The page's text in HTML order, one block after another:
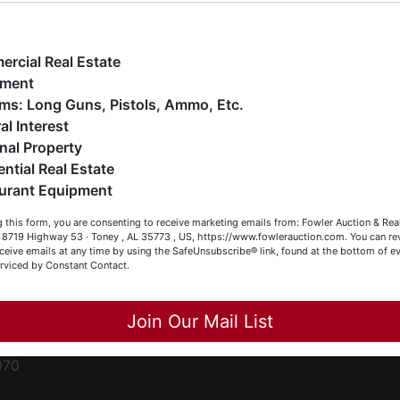
estates (real & personal property), business
construction/farm equipment, trucks, vehicles &
much more. We're here to serve you either as a Buyer or a
(or both). Feel free to call our office with any questions
(256) 420-4454.
Browsing!
Becky
Close
Real Estate
Firearms: Long Guns, Pistols, Ammo, Etc.
Interest
Property
Real Estate
Equipment
this form, you are consenting to receive marketing emails from: Fowler Auction &
8719 Highway 53 · Toney , AL 35773 , US, https://www.fowlerauction.com. You can
emails at any time by using the SafeUnsubscribe® link, found at the bottom of
by Constant Contact.
Join Our Mail List